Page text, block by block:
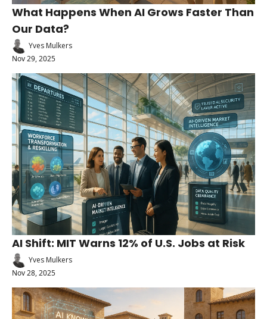
What Happens When AI Grows Faster Than
Our Data?
Yves Mulkers
Nov 29, 2025
AI Shift: MIT Warns 12% of U.S. Jobs at Risk
Yves Mulkers
Nov 28, 2025